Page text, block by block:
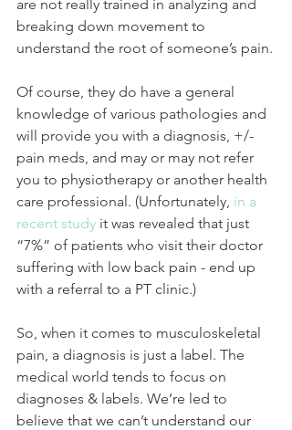
are not really trained in analyzing and
breaking down movement to
understand the root of someone’s pain.
Of course, they do have a general
knowledge of various pathologies and
will provide you with a diagnosis, +/-
pain meds, and may or may not refer
you to physiotherapy or another health
care professional. (Unfortunately, in a
recent study it was revealed that just
“7%” of patients who visit their doctor
suffering with low back pain - end up
with a referral to a PT clinic.)
So, when it comes to musculoskeletal
pain, a diagnosis is just a label. The
medical world tends to focus on
diagnoses & labels. We’re led to
believe that we can’t understand our